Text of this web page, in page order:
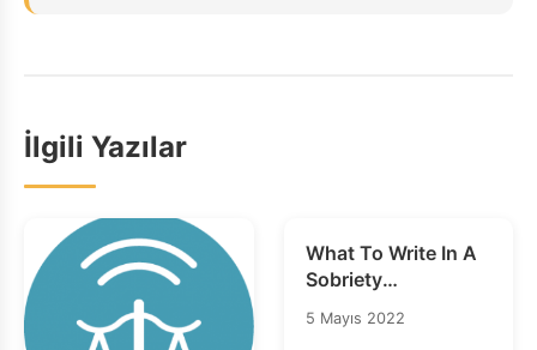
İlgili Yazılar
What To Write In A
Sobriety
Anniversary Card
Banyan Pompano
5 Mayıs 2022